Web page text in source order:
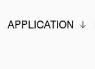
APPLICATION